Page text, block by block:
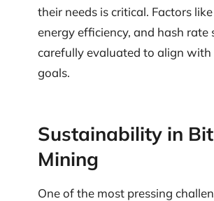
their needs is critical. Factors
energy efficiency, and hash rate
carefully evaluated to align
goals.
Sustainability in
Mining
One of the most pressing